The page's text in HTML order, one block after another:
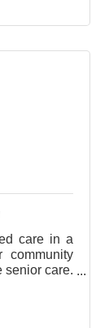
care in a
community
senior care.